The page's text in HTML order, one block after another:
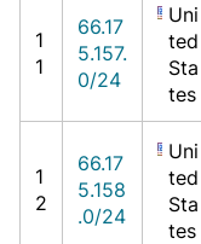
1
1
66.17
5.157.
0/24
Uni
ted
Sta
tes
1
2
66.17
5.158
.0/24
Uni
ted
Sta
tes